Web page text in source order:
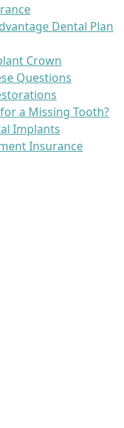
Dental Plan
Crown
Questions
a Missing Tooth?
Implants
Insurance